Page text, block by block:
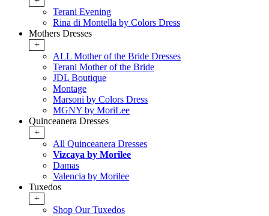
Terani Evening
Rina di Montella by Colors Dress
Mothers Dresses
+
ALL Mother of the Bride Dresses
Terani Mother of the Bride
JDL Boutique
Montage
Marsoni by Colors Dress
MGNY by MoriLee
Quinceanera Dresses
+
All Quinceanera Dresses
Vizcaya by Morilee
Damas
Valencia by Morilee
Tuxedos
+
Shop Our Tuxedos